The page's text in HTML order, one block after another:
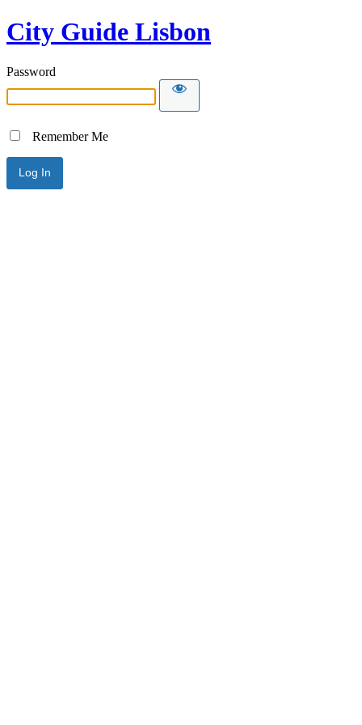
City Guide Lisbon
Password
Remember Me